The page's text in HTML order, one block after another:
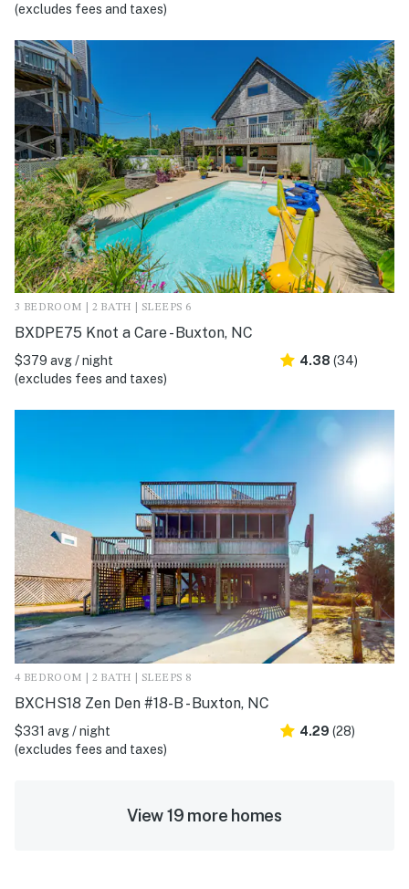
(excludes fees and taxes)
3 BEDROOM | 2 BATH | SLEEPS 6
BXDPE75 Knot a Care - Buxton, NC
$379 avg / night
(excludes fees and taxes)
4.38 (34)
4 BEDROOM | 2 BATH | SLEEPS 8
BXCHS18 Zen Den #18-B - Buxton, NC
$331 avg / night
(excludes fees and taxes)
4.29 (28)
View 19 more homes